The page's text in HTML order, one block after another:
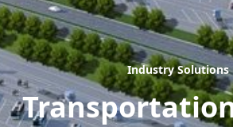
Industry Solutions